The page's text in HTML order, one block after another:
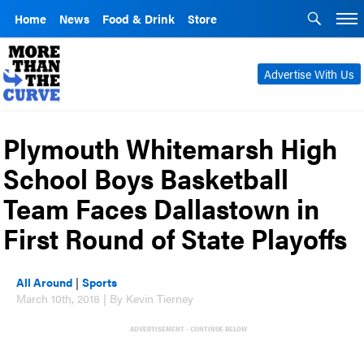
Home News Food & Drink Store
Advertise With Us
Plymouth Whitemarsh High
School Boys Basketball
Team Faces Dallastown in
First Round of State Playoffs
All Around |Sports
March 10th, 2018 | By Kevin Tierney
ADVERTISEMENT - CONTINUE BELOW